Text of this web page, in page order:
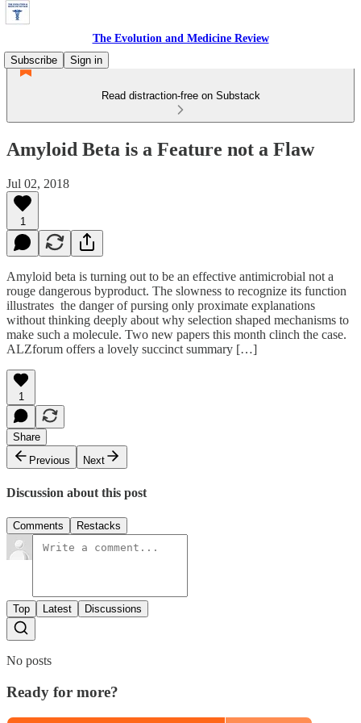
The Evolution and Medicine Review
Subscribe
Sign in
Read distraction-free on Substack
Amyloid Beta is a Feature not a Flaw
Jul 02, 2018
1
Amyloid beta is turning out to be an effective antimicrobial not a
rouge dangerous byproduct. The slowness to recognize its function
illustrates the danger of pursing only proximate explanations
without thinking deeply about why selection shaped mechanisms to
make such a molecule. Two new papers this month clinch the case.
ALZforum offers a lovely succinct summary […]
1
Share
Previous
Next
Discussion about this post
Comments Restacks
Top Latest Discussions
No posts
Ready for more?